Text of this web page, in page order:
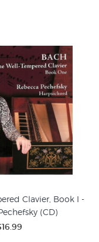
Clavier, Book I -
(CD)